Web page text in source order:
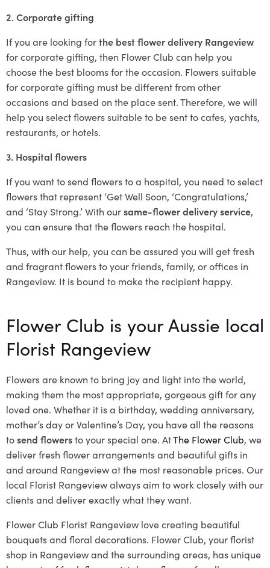
2. Corporate gifting
If you are looking forthe best flower delivery Rangeview
for corporate gifting, then Flower Club can help you
choose the best blooms for the occasion. Flowers suitable
for corporate gifting must be different from other
occasions and based on the place sent. Therefore, we will
help you select flowers suitable to be sent to cafes, yachts,
restaurants, or hotels.
3. Hospital flowers
If you want to send flowers to a hospital, you need to select
flowers that represent ‘Get Well Soon, ‘Congratulations,’
and ‘Stay Strong.’ With oursame-flower delivery service,
you can ensure that the flowers reach the hospital.
Thus, with our help, you can be assured you will get fresh
and fragrant flowers to your friends, family, or offices in
Rangeview. It is bound to make the recipient happy.
Flower Club is your Aussie local
Florist Rangeview
Flowers are known to bring joy and light into the world,
making them the most appropriate, gorgeous gift for any
loved one. Whether it is a birthday, wedding anniversary,
mother’s day or Valentine’s Day, you have all the reasons
tosend flowersto your special one. AtThe Flower Club, we
deliver fresh flower arrangements and beautiful gifts in
and around Rangeview at the most reasonable prices. Our
local Florist Rangeviewalways aim to work closely with our
clients and deliver exactly what they want.
Flower Club Florist Rangeview love creating beautiful
bouquets and floral decorations. Flower Club, your florist
shop in Rangeview and the surrounding areas, has unique